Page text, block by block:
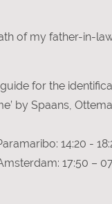
of my father-in-
for the
by Spaans,
14:20 -
17:50 –